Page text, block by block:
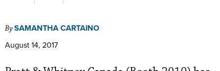
BySAMANTHA CARTAINO
August 14, 2017